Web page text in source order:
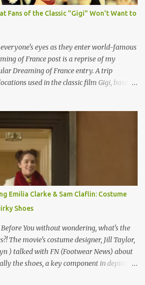
Fans of the Classic "Gigi" Won't Want to
eyes as they enter world-famous
of France post is a reprise of my
Dreaming of France entry. A trip
used in the classic film Gigi, based
in the Ben Affleck, J-Lo disaster, the
made even worse because its epic
on film. " No! Not Gigli. Gigi . Very
Takes place in Paris during the Belle
Starred Leslie Caron and Louis Jourdan?
" " Hmmm" he nods, a shrugging respect
maybe he'll watch it with me one day
curious about the Belle Epoque and wouldn't
and getting a...
Emilia Clarke & Sam Claflin: Costume
Shoes
You without wondering, what's the
The movie's costume designer, Jill Taylor,
) talked with FN (Footwear News) about
the shoes, a key component in depicting